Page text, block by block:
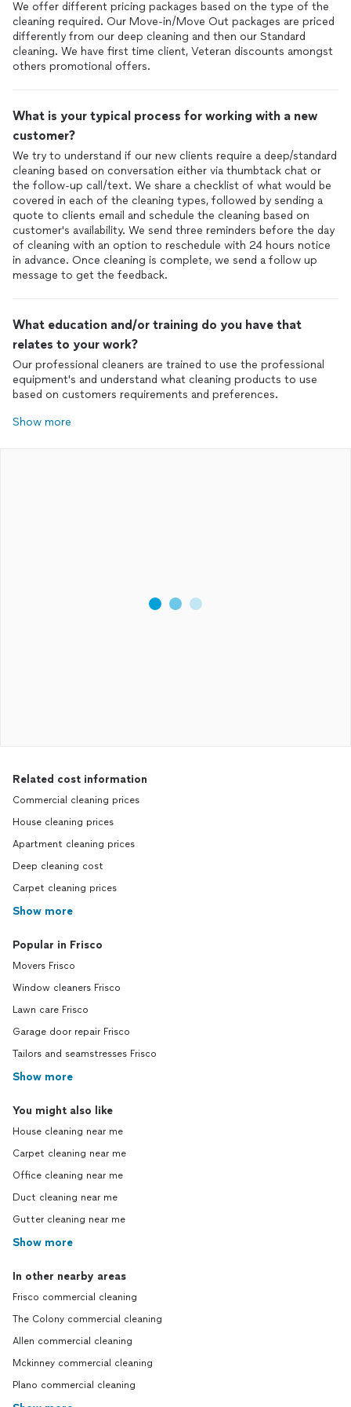
fit. They even moved a night stand in my room away from the
bed and put it in front of the window. My suggestion is if you
will be removing items to clean around them, snap a quick
photo before, so that you can remember the placement
afterwards. After they left I did have to go back in some areas
black particles left on the toilet seat that were not there
before they came so I took a clorox wipe to get it off and
sooo much dirt came off with it leaving me to believe that they
didn't really clean as well as they thought so I'm glad I wiped it
before sitting down to use it. All in all, some takeaways I have is
that if you don't want something cleaned, you will most likely
need to place a sign on the door in Spanish saying not to
clean. You may also need to check rooms as they finish
cleaningthem to ensure theycleanedit to your standards.
Lastly, expect for your items and even furniture to be
rearranged when they leave so you may have to get with the
overall but I can't hire them again as my husband was very
disappointed in their failure to not enter his room, it ruined the
entire experience for him.
We offer different pricing packages based on the type of the
cleaning required. Our Move-in/Move Out packages are priced
differently from our deep cleaning and then our Standard
cleaning. We have first time client, Veteran discounts amongst
others promotional offers.
What is your typical process for working with a new
customer?
We try to understand if our new clients require a deep/standard
cleaning based on conversation either via thumbtack chat or
the follow-up call/text. We share a checklist of what would be
covered in each of the cleaning types, followed by sending a
quote to clients email and schedule the cleaning based on
customer's availability. We send three reminders before the day
of cleaning with an option to reschedule with 24 hours notice
in advance. Once cleaning is complete, we send a follow up
message to get the feedback.
What education and/or training do you have that
relates to your work?
Our professional cleaners are trained to use the professional
equipment's and understand what cleaning products to use
based on customers requirements and preferences.
Show more
Related cost information
Commercial cleaning prices
House cleaning prices
Apartment cleaning prices
Deep cleaning cost
Carpet cleaning prices
Show more
Popular in Frisco
Movers Frisco
Window cleaners Frisco
Lawn care Frisco
Garage door repair Frisco
Tailors and seamstresses Frisco
Show more
You might also like
House cleaning near me
Carpet cleaning near me
Office cleaning near me
Duct cleaning near me
Gutter cleaning near me
Show more
In other nearby areas
Frisco commercial cleaning
The Colony commercial cleaning
Allen commercial cleaning
Mckinney commercial cleaning
Plano commercial cleaning